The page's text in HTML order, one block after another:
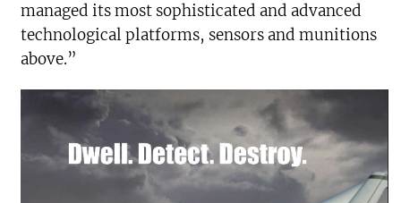
managed its most sophisticated and advanced
technological platforms, sensors and munitions
above.”